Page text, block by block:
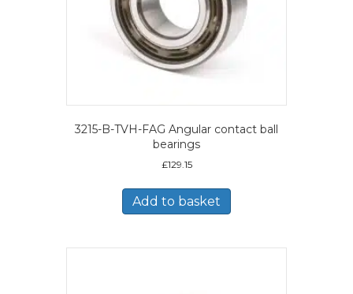
3215-B-TVH-FAG Angular contact ball
bearings
£129.15
Add to basket